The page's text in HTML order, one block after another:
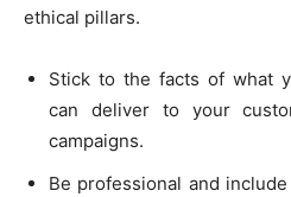
ethical pillars.
Stick to the facts of what
can deliver to your
campaigns.
Be professional and